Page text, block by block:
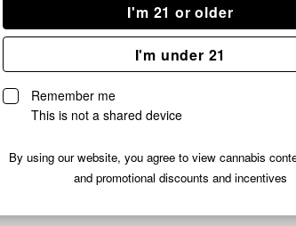
I'm 21 or older
I'm under 21
Remember me
This is not a shared device
By using our website, you agree to view cannabis
and promotional discounts and incentives